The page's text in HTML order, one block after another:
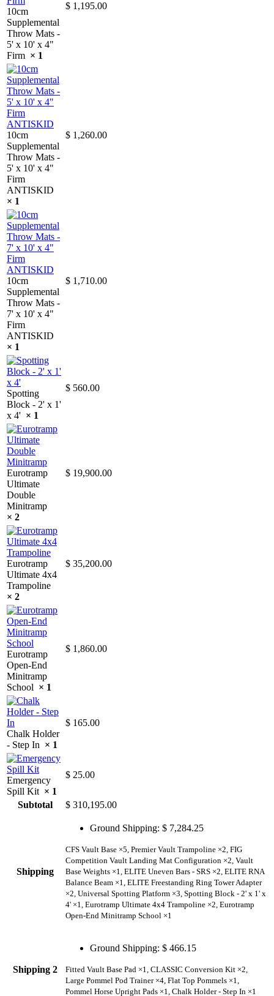
10cm
Supplemental
Throw Mats -
5' x 10' x 4"
Firm × 1
$ 1,195.00
10cm
Supplemental
Throw Mats -
5' x 10' x 4"
Firm
ANTISKID
× 1
$ 1,260.00
10cm
Supplemental
Throw Mats -
7' x 10' x 4"
Firm
ANTISKID
× 1
$ 1,710.00
Spotting
Block - 2' x 1'
x 4' × 1
$ 560.00
Eurotramp
Ultimate
Double
Minitramp
× 2
$ 19,900.00
Eurotramp
Ultimate 4x4
Trampoline
× 2
$ 35,200.00
Eurotramp
Open-End
Minitramp
School × 1
$ 1,860.00
Chalk Holder
- Step In × 1
$ 165.00
Emergency
Spill Kit × 1
$ 25.00
Subtotal $ 310,195.00
Shipping
Ground Shipping: $ 7,284.25
CFS Vault Base ×5, Premier Vault Trampoline ×2, FIG
Competition Vault Landing Mat Configuration ×2, Vault
Base Weights ×1, ELITE Uneven Bars - SRS ×2, ELITE RNA
Balance Beam ×1, ELITE Freestanding Ring Tower Adapter
×2, Universal Spotting Platform ×3, Spotting Block - 2' x 1' x
4' ×1, Eurotramp Ultimate 4x4 Trampoline ×2, Eurotramp
Open-End Minitramp School ×1
Shipping 2
Ground Shipping: $ 466.15
Fitted Vault Base Pad ×1, CLASSIC Conversion Kit ×2,
Large Pommel Pod Trainer ×4, Flat Top Pommels ×1,
Pommel Horse Upright Pads ×1, Chalk Holder - Step In ×1